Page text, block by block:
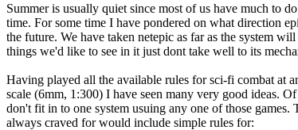
Summer is usually quiet since most of us have much to
time. For some time I have pondered on what direction
the future. We have taken netepic as far as the system
things we'd like to see in it just dont take well to its
Having played all the available rules for sci-fi combat at
scale (6mm, 1:300) I have seen many very good ideas.
don't fit in to one system usuing any one of those games.
always craved for would include simple rules for: